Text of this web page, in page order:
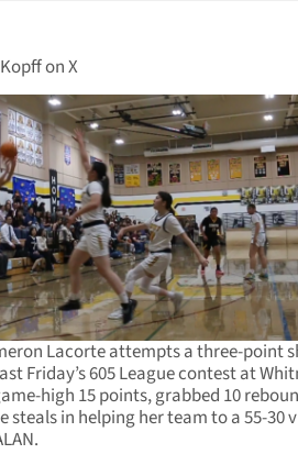
on X
Lacorte attempts a three-point
Friday’s 605 League contest at
high 15 points, grabbed 10
steals in helping her team to a 55-30